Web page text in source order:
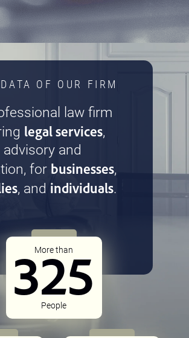
OF OUR FIRM
law firm
legal services,
advisory and
for businesses,
, and individuals.
More than
325
People